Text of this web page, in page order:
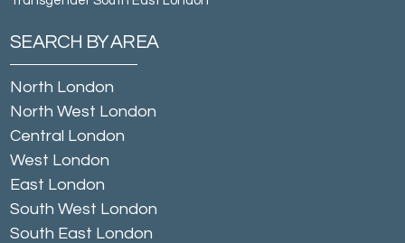
SEARCH BY AREA
North London
North West London
Central London
West London
East London
South West London
South East London